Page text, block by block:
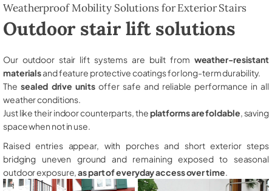
Weatherproof Mobility Solutions for Exterior Stairs
Outdoor stair lift solutions
Our outdoor stair lift systems are built from weather-resistant
materialsand feature protective coatings for long-term durability.
The sealed drive unitsoffer safe and reliable performance in all
weather conditions.
Just like their indoor counterparts, theplatforms are foldable , saving
space when not in use.
Raised entries appear, with porches and short exterior steps
bridging uneven ground and remaining exposed to seasonal
outdoor exposure,as part of everyday access over time